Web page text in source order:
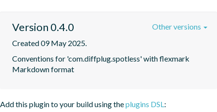
Version 0.4.0
Created 09 May 2025.
Conventions for 'com.diffplug.spotless' with flexmark
Markdown format
Other versions
Add this plugin to your build using theplugins DSL: